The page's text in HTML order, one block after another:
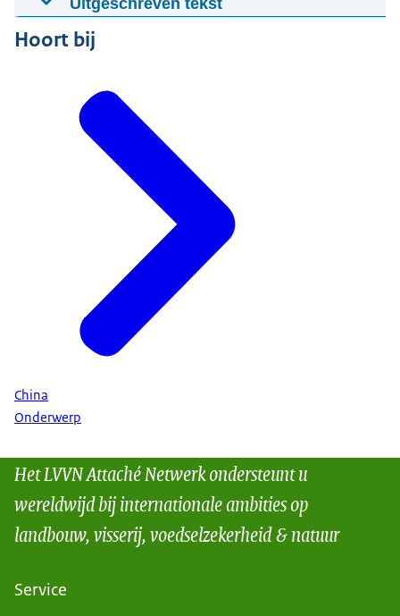
28-05-2026mp4
Download
Uitgeschreven tekst
NL Farming the Future Pavilion at the Horti IPM
Expo in Beijing. It features 51 Dutch companies,
chain, including seed breeding, advanced
greenhouse systems, AI-driven cultivation,
logistics, and turnkey solutions. This
comprehensive display highlighted the
Netherlands’ leadership in sustainable horticulture
and its long-standing commitment to
collaboration with China.
Hoort bij
China
Onderwerp
Het LVVN Attaché Netwerk ondersteunt u
wereldwijd bij internationale ambities op
landbouw, visserij, voedselzekerheid & natuur
Service